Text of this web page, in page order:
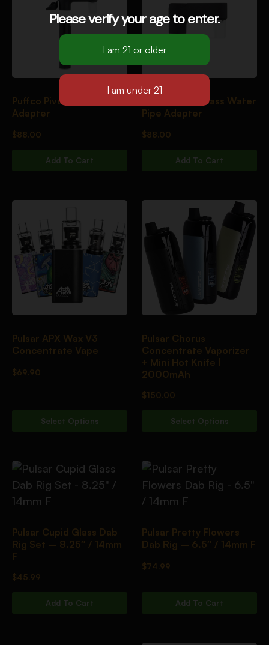
Puffco Pivot Glass
Adapter
$88.00
Add To Cart
Puffco Pivot Glass Water
Pipe Adapter
$88.00
Add To Cart
Pulsar APX Wax V3
Concentrate Vape
$69.90
Select Options
Pulsar Chorus
Concentrate Vaporizer
+ Mini Hot Knife |
2000mAh
$150.00
Select Options
Pulsar Cupid Glass Dab
Rig Set – 8.25″ / 14mm
F
$45.99
Add To Cart
Pulsar Pretty Flowers
Dab Rig – 6.5″ / 14mm F
$74.99
Add To Cart
Please verify your age to enter.